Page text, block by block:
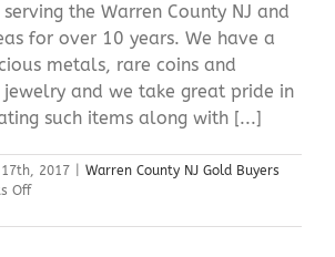
the Warren County NJ and
for over 10 years. We have a
metals, rare coins and
and we take great pride in
such items along with [...]
2017
Warren County NJ Gold Buyers
Offon
County